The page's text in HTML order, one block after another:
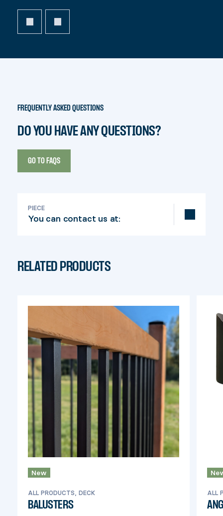
FREQUENTLY ASKED QUESTIONS
DO YOU HAVE ANY QUESTIONS?
GO TO FAQS
PIECE
You can contact us at:
RELATED PRODUCTS
New
ALL PRODUCTS, DECK
BALUSTERS
ALL